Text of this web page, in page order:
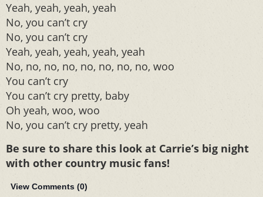
Yeah, yeah, yeah, yeah
No, you can’t cry
No, you can’t cry
Yeah, yeah, yeah, yeah, yeah
No, no, no, no, no, no, no, no, woo
You can’t cry
You can’t cry pretty, baby
Oh yeah, woo, woo
No, you can’t cry pretty, yeah
Be sure to share this look at Carrie’s big night
with other country music fans!
View Comments (0)